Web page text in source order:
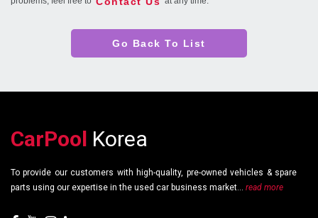
Go Back To List
CarPool Korea
To provide our customers with high-quality, pre-owned vehicles & spare
parts using our expertise in the used car business market... read more